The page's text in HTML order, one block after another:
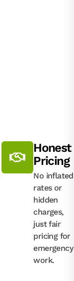
Honest
Pricing
No inflated
rates or
hidden
charges,
just fair
pricing for
emergency
work.